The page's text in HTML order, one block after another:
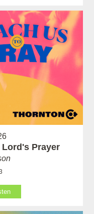
Lord's Prayer